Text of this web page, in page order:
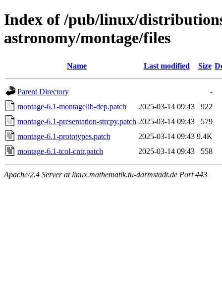
Index of /pub/linux/
astronomy/montage/files
Name Last modified Size
Parent Directory
-
montage-6.1-montagelib-dep.patch
2025-03-14 09:43
922
montage-6.1-presentation-strcpy.patch 2025-03-14 09:43
579
montage-6.1-prototypes.patch
2025-03-14 09:43 9.4K
montage-6.1-tcol-cntr.patch
2025-03-14 09:43 558
Apache/2.4 Server at linux.mathematik.tu-darmstadt.de Port 443